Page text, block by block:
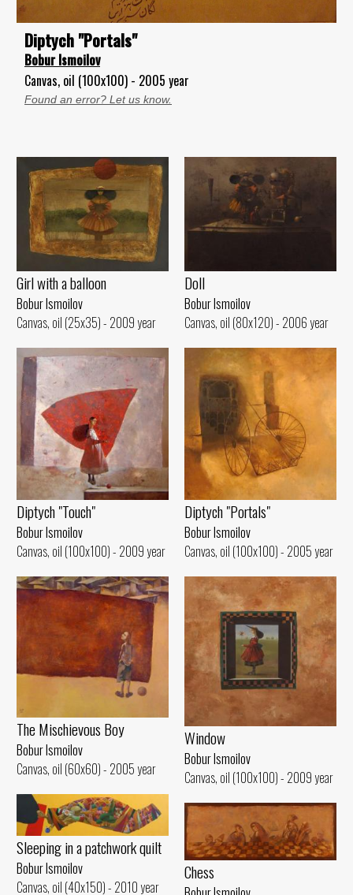
Diptych "Portals"
Bobur Ismoilov
Canvas, oil (100x100) - 2005 year
Found an error? Let us know.
Girl with a balloon
Bobur Ismoilov
Canvas, oil (25x35) - 2009 year
Doll
Bobur Ismoilov
Canvas, oil (80x120) - 2006 year
Diptych "Touch"
Bobur Ismoilov
Canvas, oil (100x100) - 2009 year
Diptych "Portals"
Bobur Ismoilov
Canvas, oil (100x100) - 2005 year
Window
Bobur Ismoilov
Canvas, oil (100x100) - 2009 year
The Mischievous Boy
Bobur Ismoilov
Canvas, oil (60x60) - 2005 year
Sleeping in a patchwork quilt
Bobur Ismoilov
Canvas, oil (40x150) - 2010 year
Chess